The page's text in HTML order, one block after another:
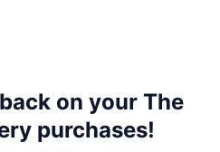
on your The
purchases!